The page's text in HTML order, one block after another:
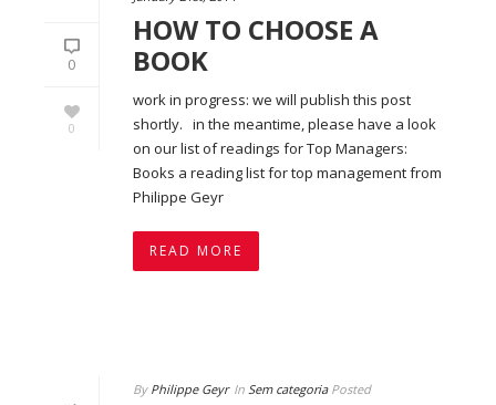
0
0
HOW TO CHOOSE A
BOOK
work in progress: we will publish this post
shortly. in the meantime, please have a look
on our list of readings for Top Managers:
Books a reading list for top management from
Philippe Geyr
READ MORE
By Philippe Geyr In Sem categoriaPosted